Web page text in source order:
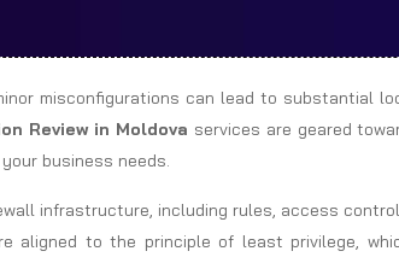
misconfigurations can lead to substantial
Review in Moldova services are geared
business needs.
infrastructure, including rules, access
aligned to the principle of least privilege,